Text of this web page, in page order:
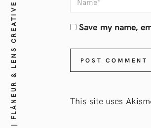
Save my name,
This site uses